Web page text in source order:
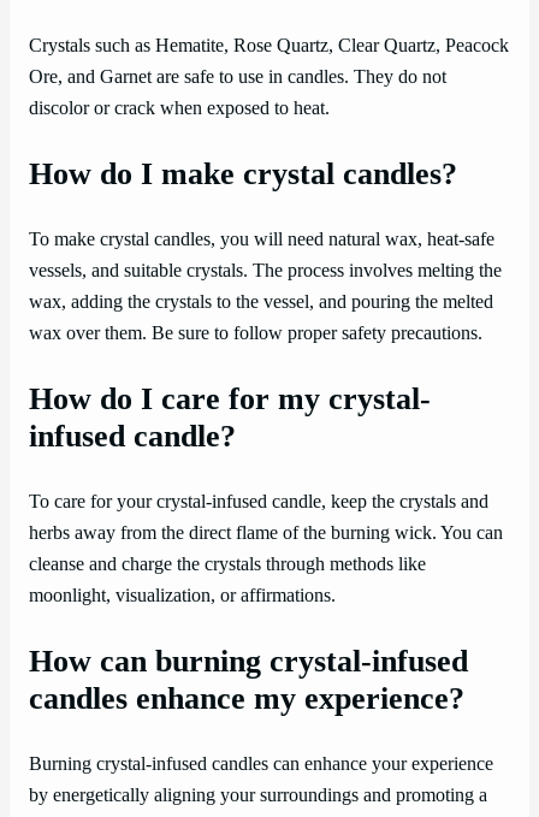
Crystals such as Hematite, Rose Quartz, Clear Quartz, Peacock
Ore, and Garnet are safe to use in candles. They do not
discolor or crack when exposed to heat.
How do I make crystal candles?
To make crystal candles, you will need natural wax, heat-safe
vessels, and suitable crystals. The process involves melting the
wax, adding the crystals to the vessel, and pouring the melted
wax over them. Be sure to follow proper safety precautions.
How do I care for my crystal-
infused candle?
To care for your crystal-infused candle, keep the crystals and
herbs away from the direct flame of the burning wick. You can
cleanse and charge the crystals through methods like
moonlight, visualization, or affirmations.
How can burning crystal-infused
candles enhance my experience?
Burning crystal-infused candles can enhance your experience
by energetically aligning your surroundings and promoting a